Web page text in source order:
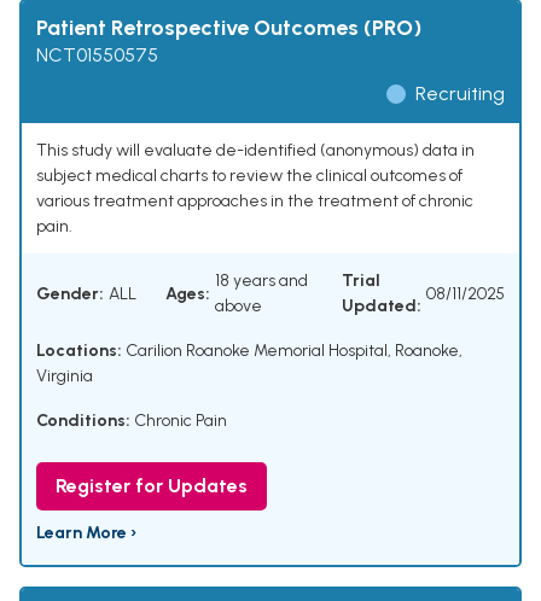
Patient Retrospective Outcomes (PRO)
NCT01550575
Recruiting
This study will evaluate de-identified (anonymous) data in
subject medical charts to review the clinical outcomes of
various treatment approaches in the treatment of chronic
pain.
Gender: ALL Ages:
18 years and
above
Trial
Updated:
08/11/2025
Locations: Carilion Roanoke Memorial Hospital, Roanoke,
Virginia
Conditions: Chronic Pain
Register for Updates
Learn More ›